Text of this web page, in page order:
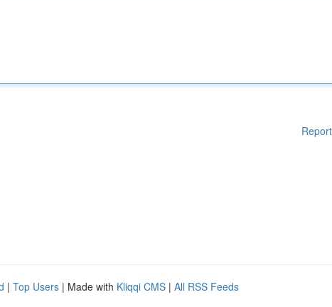
| Top Users | Made with Kliqqi CMS | All RSS Feeds